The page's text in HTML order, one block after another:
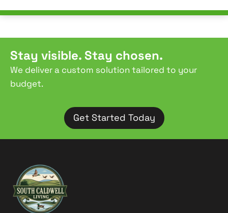
Stay visible. Stay chosen.
We deliver a custom solution tailored to your
budget.
Get Started Today